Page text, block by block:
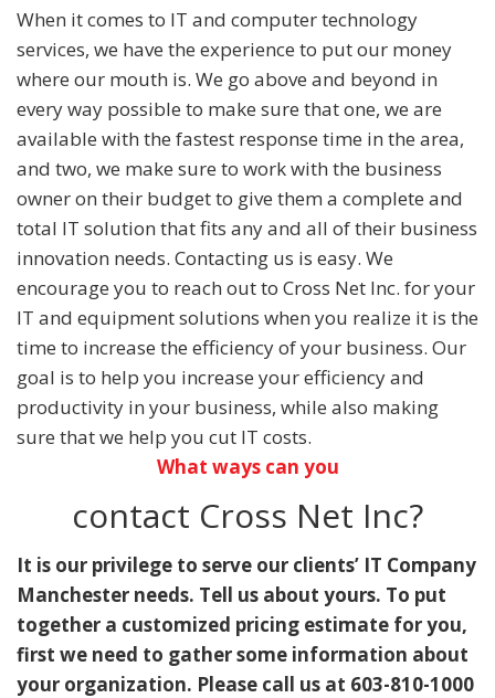
When it comes to IT and computer technology
services, we have the experience to put our money
where our mouth is. We go above and beyond in
every way possible to make sure that one, we are
available with the fastest response time in the area,
and two, we make sure to work with the business
owner on their budget to give them a complete and
total IT solution that fits any and all of their business
innovation needs. Contacting us is easy. We
encourage you to reach out to Cross Net Inc. for your
IT and equipment solutions when you realize it is the
time to increase the efficiency of your business. Our
goal is to help you increase your efficiency and
productivity in your business, while also making
sure that we help you cut IT costs.
What ways can you
contact Cross Net Inc?
It is our privilege to serve our clients’ IT Company
Manchester needs. Tell us about yours. To put
together a customized pricing estimate for you,
first we need to gather some information about
your organization. Please call us at 603-810-1000